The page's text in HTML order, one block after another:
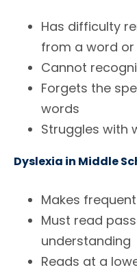
Has difficulty
from a word or
Cannot
Forgets the
words
Struggles with
Dyslexia in Middle
Makes
Must read
understanding
Reads at a